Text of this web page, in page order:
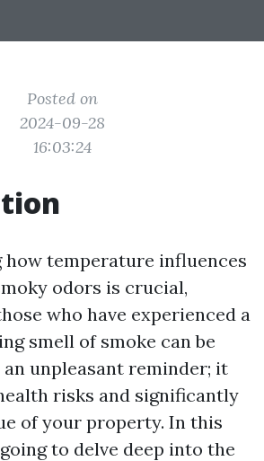
Posted on
2024-09-28
16:03:24
how temperature influences
odors is crucial,
who have experienced a
smell of smoke can be
unpleasant reminder; it
risks and significantly
of your property. In this
to delve deep into the